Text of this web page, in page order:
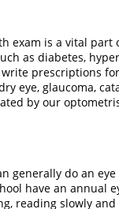
exam is a vital
as diabetes,
prescriptions
eye, glaucoma,
by our
generally do an
have an annual
reading slowly